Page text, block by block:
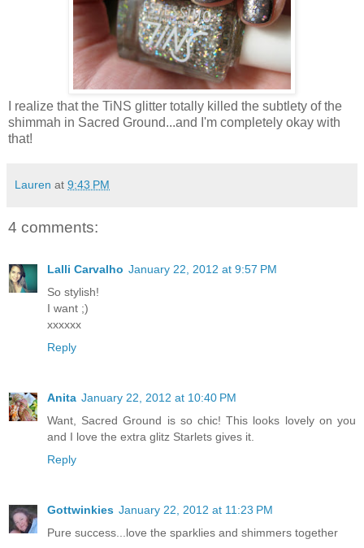
I realize that the TiNS glitter totally killed the subtlety of the
shimmah in Sacred Ground...and I'm completely okay with
that!
Lauren at 9:43 PM
4 comments:
Lalli Carvalho January 22, 2012 at 9:57 PM
So stylish!
I want ;)
xxxxxx
Reply
Anita January 22, 2012 at 10:40 PM
Want, Sacred Ground is so chic! This looks lovely on you
and I love the extra glitz Starlets gives it.
Reply
Gottwinkies January 22, 2012 at 11:23 PM
Pure success...love the sparklies and shimmers together